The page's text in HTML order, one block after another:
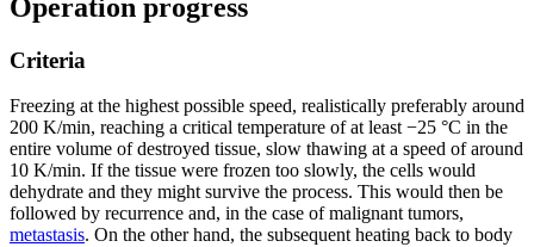
Operation progress
Criteria
Freezing at the highest possible speed, realistically preferably around
200 K/min, reaching a critical temperature of at least −25 °C in the
entire volume of destroyed tissue, slow thawing at a speed of around
10 K/min. If the tissue were frozen too slowly, the cells would
dehydrate and they might survive the process. This would then be
followed by recurrence and, in the case of malignant tumors,
metastasis. On the other hand, the subsequent heating back to body